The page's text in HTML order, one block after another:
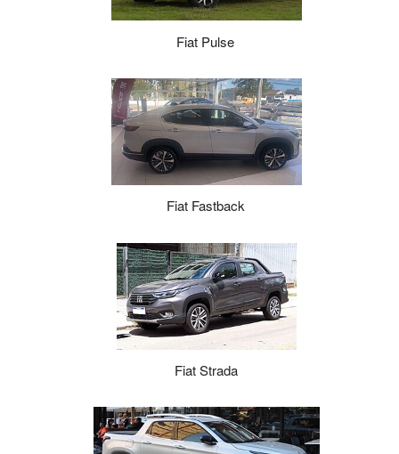
Fiat Pulse
Fiat Fastback
Fiat Strada